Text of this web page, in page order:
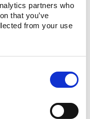
partners who
that you’ve
from your use
financial data
and more.
ordering for your
for digital